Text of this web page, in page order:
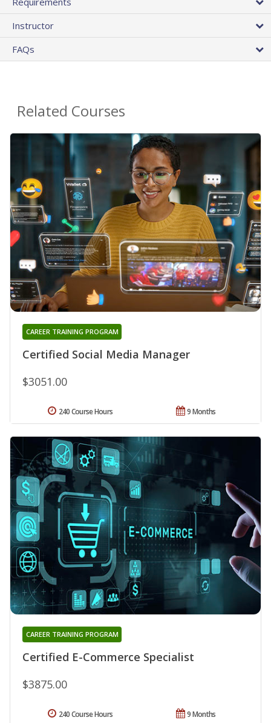
Instructor
FAQs
Related Courses
Certified Social Media Manager
CAREER TRAINING PROGRAM
$3051.00
9 Months
240 Course Hours
Certified E-Commerce Specialist
CAREER TRAINING PROGRAM
$3875.00
9 Months
240 Course Hours